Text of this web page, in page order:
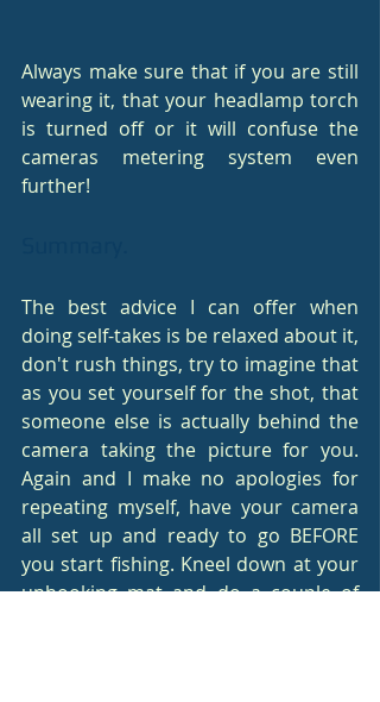
Always make sure that if you are still
wearing it, that your headlamp torch
is turned off or it will confuse the
cameras metering system even
further!
The best advice I can offer when
doing self-takes is be relaxed about it,
don't rush things, try to imagine that
as you set yourself for the shot, that
someone else is actually behind the
camera taking the picture for you.
Again and I make no apologies for
repeating myself, have your camera
all set up and ready to go BEFORE
you start fishing. Kneel down at your
unhooking mat and do a couple of